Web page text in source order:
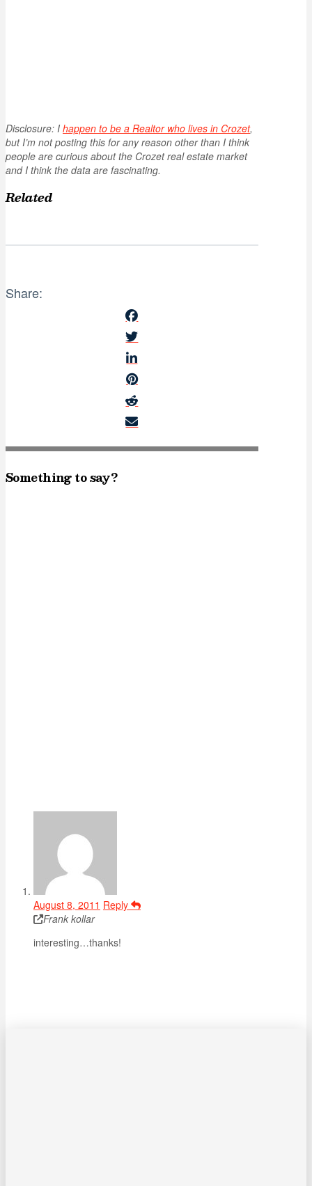
Disclosure: I happen to be a Realtor who lives in Crozet,
but I’m not posting this for any reason other than I think
people are curious about the Crozet real estate market
and I think the data are fascinating.
Related
Share:
Something to say?
August 8, 2011 Reply
Frank kollar
interesting…thanks!